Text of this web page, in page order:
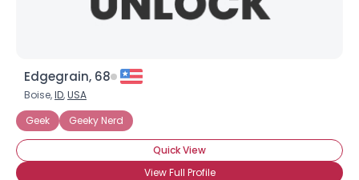
Edgegrain, 68
Boise,ID,USA
Geek
Geeky Nerd
Quick View
View Full Profile